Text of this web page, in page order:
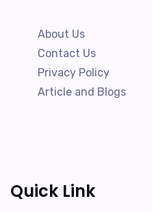
About Us
Contact Us
Privacy Policy
Article and Blogs
Quick Link